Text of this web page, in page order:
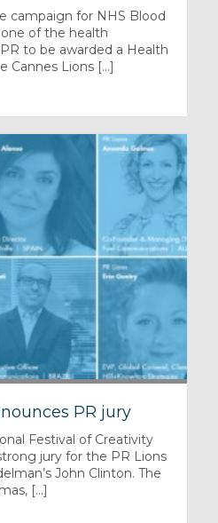
campaign for NHS Blood
one of the health
to be awarded a Health
Cannes Lions [...]
PR jury
Festival of Creativity
jury for the PR Lions
John Clinton. The
[...]